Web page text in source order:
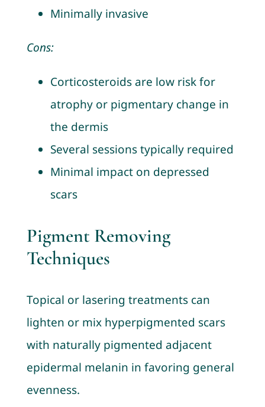
Minimally invasive
Cons:
Corticosteroids are low risk for
atrophy or pigmentary change in
the dermis
Several sessions typically required
Minimal impact on depressed
scars
Pigment Removing
Techniques
Topical or lasering treatments can
lighten or mix hyperpigmented scars
with naturally pigmented adjacent
epidermal melanin in favoring general
evenness.